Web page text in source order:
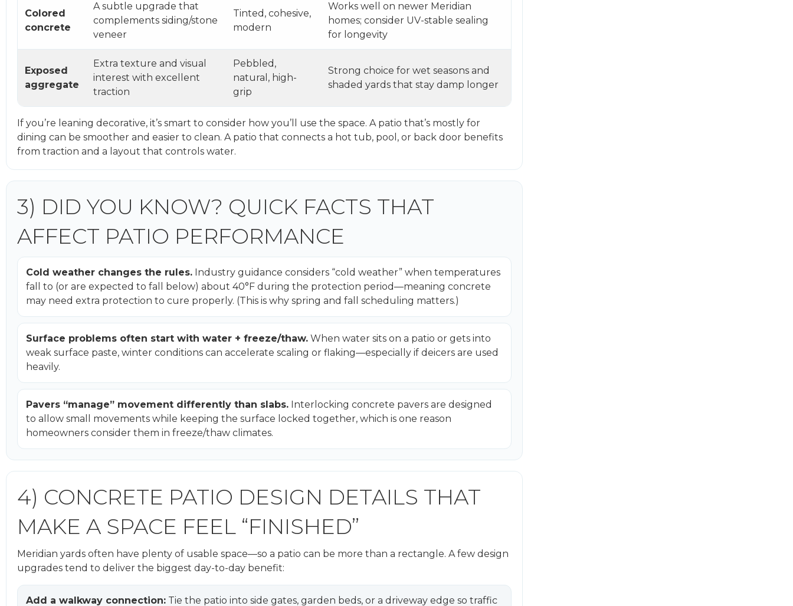
Colored
concrete
A subtle upgrade that
complements siding/stone
veneer
Tinted, cohesive,
modern
Works well on newer Meridian
homes; consider UV-stable sealing
for longevity
Exposed
aggregate
Extra texture and visual
interest with excellent
traction
Pebbled,
natural, high-
grip
Strong choice for wet seasons and
shaded yards that stay damp longer
If you’re leaning decorative, it’s smart to consider how you’ll use the space. A patio that’s mostly for
dining can be smoother and easier to clean. A patio that connects a hot tub, pool, or back door benefits
from traction and a layout that controls water.
3) DID YOU KNOW? QUICK FACTS THAT
AFFECT PATIO PERFORMANCE
Cold weather changes the rules. Industry guidance considers “cold weather” when temperatures
fall to (or are expected to fall below) about 40°F during the protection period—meaning concrete
may need extra protection to cure properly. (This is why spring and fall scheduling matters.)
Surface problems often start with water + freeze/thaw. When water sits on a patio or gets into
weak surface paste, winter conditions can accelerate scaling or flaking—especially if deicers are used
heavily.
Pavers “manage” movement differently than slabs. Interlocking concrete pavers are designed
to allow small movements while keeping the surface locked together, which is one reason
homeowners consider them in freeze/thaw climates.
4) CONCRETE PATIO DESIGN DETAILS THAT
MAKE A SPACE FEEL “FINISHED”
Meridian yards often have plenty of usable space—so a patio can be more than a rectangle. A few design
upgrades tend to deliver the biggest day-to-day benefit:
Add a walkway connection: Tie the patio into side gates, garden beds, or a driveway edge so traffic